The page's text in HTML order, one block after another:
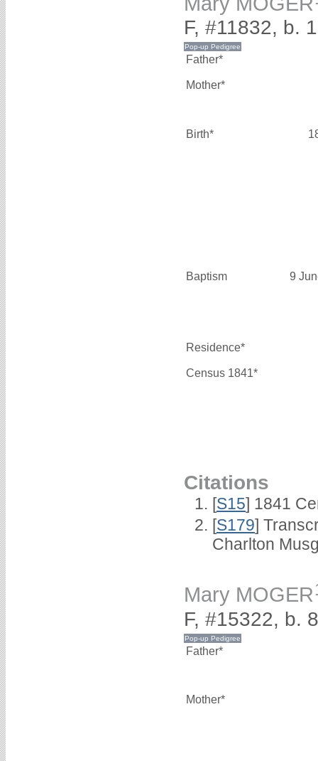
F, #11832, b.
Father*
Mother*
Birth*
Baptism 9
Residence*
Census 1841*
Citations
[S15] 1841
[S179]
Charlton
Mary MOGER
F, #15322, b.
Father*
Mother*